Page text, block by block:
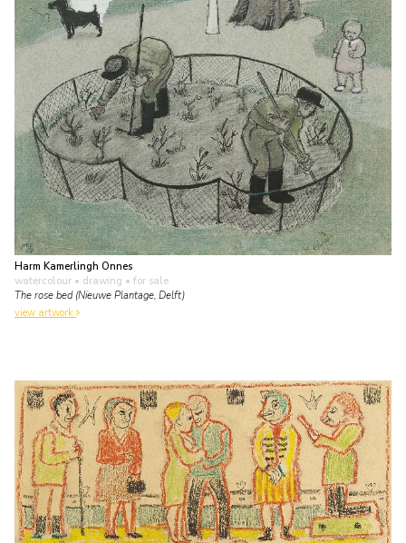
Harm Kamerlingh Onnes
watercolour • drawing • for sale
The rose bed (Nieuwe Plantage, Delft)
view artwork